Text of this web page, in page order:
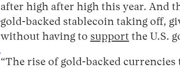
after high after high this year. And
gold-backed stablecoin taking off,
without having to support the U.S.
“The rise of gold-backed